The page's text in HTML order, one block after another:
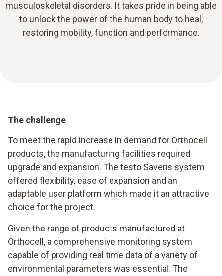
musculoskeletal disorders. It takes pride in being able
to unlock the power of the human body to heal,
restoring mobility, function and performance.
The challenge
To meet the rapid increase in demand for Orthocell
products, the manufacturing facilities required
upgrade and expansion. The testo Saveris system
offered flexibility, ease of expansion and an
adaptable user platform which made it an attractive
choice for the project.
Given the range of products manufactured at
Orthocell, a comprehensive monitoring system
capable of providing real time data of a variety of
environmental parameters was essential. The